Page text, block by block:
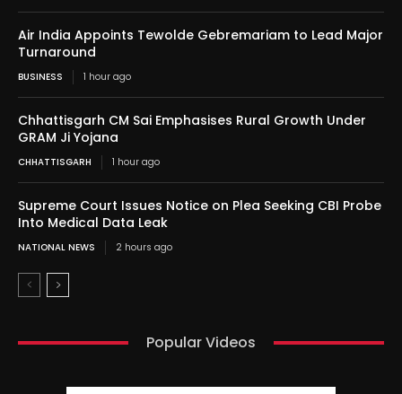
Air India Appoints Tewolde Gebremariam to Lead Major
Turnaround
BUSINESS 1 hour ago
Chhattisgarh CM Sai Emphasises Rural Growth Under
GRAM Ji Yojana
CHHATTISGARH 1 hour ago
Supreme Court Issues Notice on Plea Seeking CBI Probe
Into Medical Data Leak
NATIONAL NEWS 2 hours ago
Popular Videos